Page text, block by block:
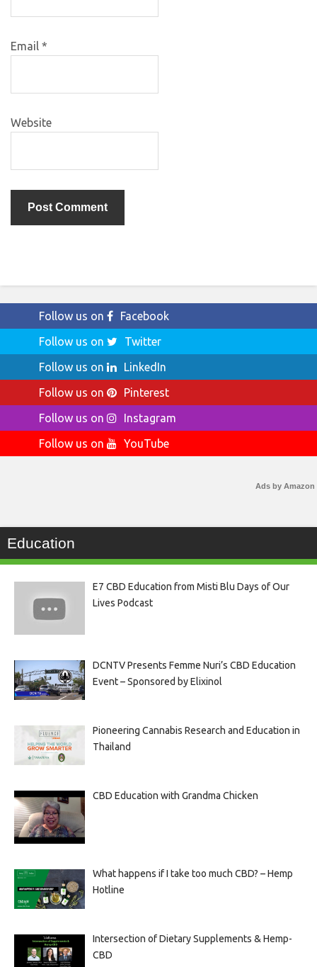
Email *
Website
Follow us on
Facebook
Follow us on
Twitter
Follow us on
LinkedIn
Follow us on
Pinterest
Follow us on
Instagram
Follow us on
YouTube
Ads by Amazon
Education
E7 CBD Education from Misti Blu Days of Our
Lives Podcast
DCNTV Presents Femme Nuri’s CBD Education
Event – Sponsored by Elixinol
Pioneering Cannabis Research and Education in
Thailand
CBD Education with Grandma Chicken
What happens if I take too much CBD? – Hemp
Hotline
Intersection of Dietary Supplements & Hemp-
CBD